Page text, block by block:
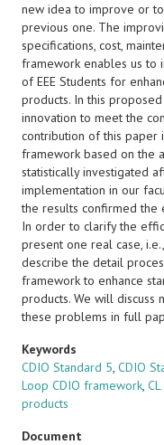
new idea to improve or
previous one. The
specifications, cost,
framework enables us to
of EEE Students for
products. In this
innovation to meet the
contribution of this paper
framework based on the
statistically investigated
implementation in our
the results confirmed the
In order to clarify the
present one real case,
describe the detail
framework to enhance
products. We will
these problems in full
Keywords
CDIO Standard 5, CDIO
Loop CDIO framework,
products
Document